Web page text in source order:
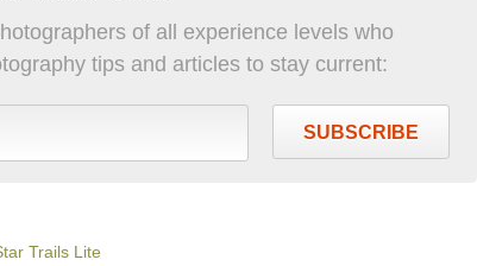
of all experience levels who
tips and articles to stay current:
SUBSCRIBE
Trails Lite